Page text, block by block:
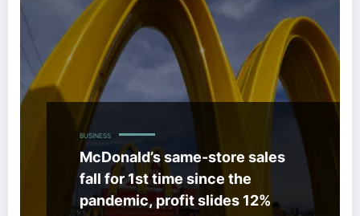
BUSINESS
McDonald’s same-store sales
fall for 1st time since the
pandemic, profit slides 12%